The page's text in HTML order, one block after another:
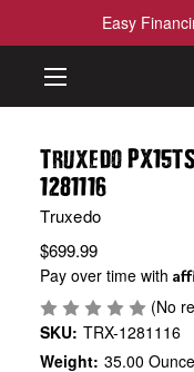
Easy
Truxedo
1281116
Truxedo
$699.99
Pay over time with
(No
SKU: TRX-1281116
Weight: 35.00